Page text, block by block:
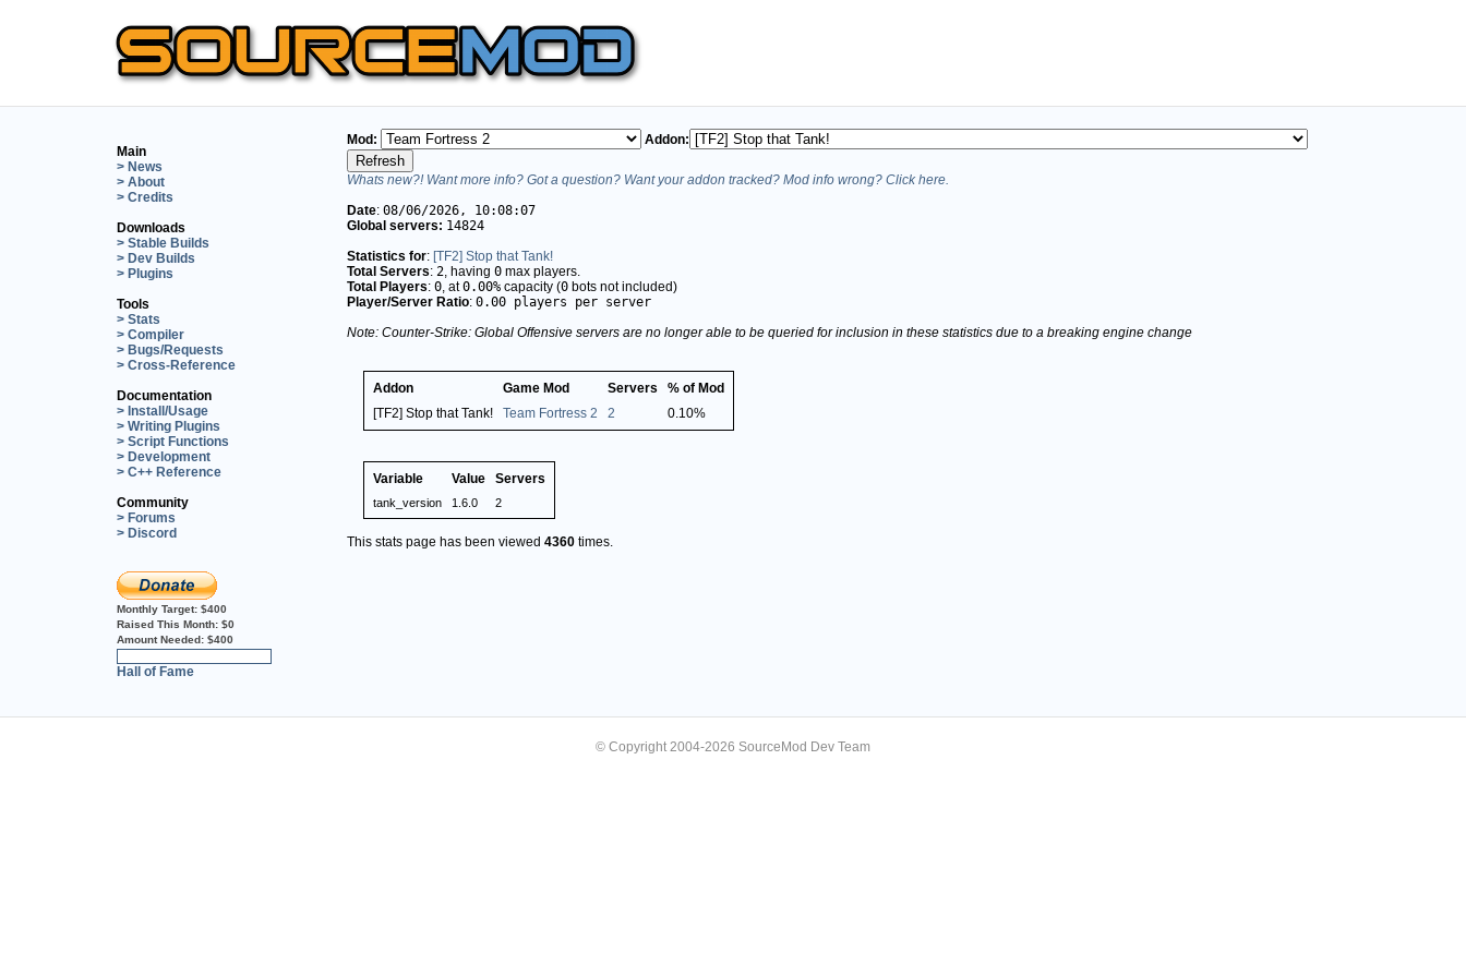
Main
> News
> About
> Credits
Downloads
> Stable Builds
> Dev Builds
> Plugins
Tools
> Stats
> Compiler
> Bugs/Requests
> Cross-Reference
Documentation
> Install/Usage
> Writing Plugins
> Script Functions
> Development
> C++ Reference
Community
> Forums
> Discord
Monthly Target: $400
Raised This Month: $0
Amount Needed: $400
Hall of Fame
Mod: Addon:
Whats new?! Want more info? Got a question? Want your addon tracked? Mod info wrong? Click here.
Date: 08/06/2026, 10:08:07
Global servers: 14824
Statistics for: [TF2] Stop that Tank!
Total Servers: 2 , having 0 max players.
Total Players: 0 , at0.00% capacity (0 bots not included)
Player/Server Ratio: 0.00 players per server
Note: Counter-Strike: Global Offensive servers are no longer able to be queried for inclusion in these statistics due to a breaking engine change
Addon Game Mod Servers
% of Mod
[TF2] Stop that Tank!
Team Fortress 2 2 0.10%
Variable Value Servers
tank_version 1.6.0 2
This stats page has been viewed 4360 times.
© Copyright 2004-2026 SourceMod Dev Team